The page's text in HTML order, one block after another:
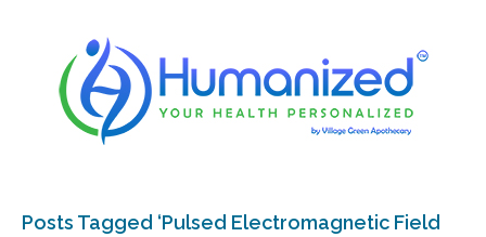
Posts Tagged ‘Pulsed Electromagnetic Field